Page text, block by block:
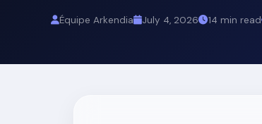
Équipe Arkendia July 4, 2026 14 min read